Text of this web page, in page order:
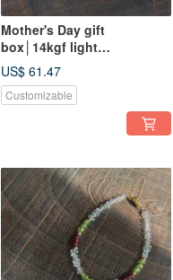
Mother's Day gift
box│14kgf light
jewelry│Natural Stone fan-
shaped earrings/ Clip-On
US$ 61.47
Customizable